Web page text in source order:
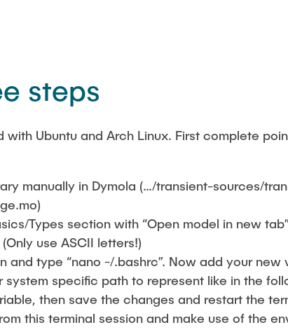
steps
Ubuntu and Arch Linux. First complete
manually in Dymola (…/transient-sources/
Types section with “Open model in new
use ASCII letters!)
and type “nano ~/.bashrc”. Now add your
system specific path to represent like in the
then save the changes and restart the
this terminal session and make use of the